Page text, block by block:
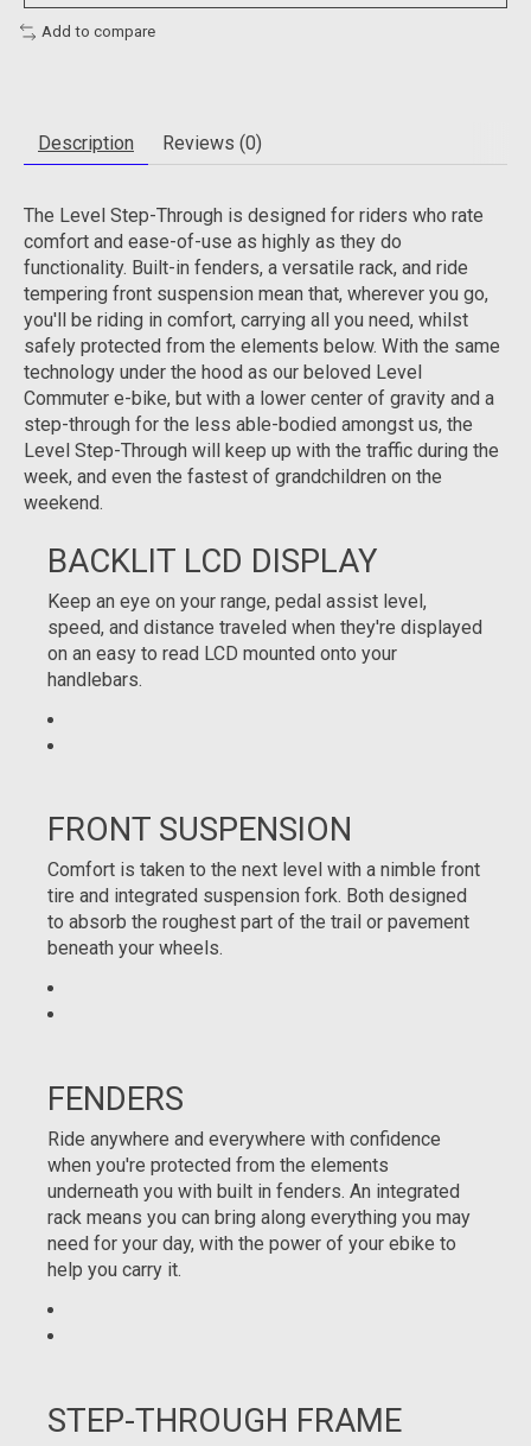
Add to compare
Description Reviews (0)
The Level Step-Through is designed for riders who rate
comfort and ease-of-use as highly as they do
functionality. Built-in fenders, a versatile rack, and ride
tempering front suspension mean that, wherever you go,
you'll be riding in comfort, carrying all you need, whilst
safely protected from the elements below. With the same
technology under the hood as our beloved Level
Commuter e-bike, but with a lower center of gravity and a
step-through for the less able-bodied amongst us, the
Level Step-Through will keep up with the traffic during the
week, and even the fastest of grandchildren on the
weekend.
BACKLIT LCD DISPLAY
Keep an eye on your range, pedal assist level,
speed, and distance traveled when they're displayed
on an easy to read LCD mounted onto your
handlebars.
FRONT SUSPENSION
Comfort is taken to the next level with a nimble front
tire and integrated suspension fork. Both designed
to absorb the roughest part of the trail or pavement
beneath your wheels.
FENDERS
Ride anywhere and everywhere with confidence
when you're protected from the elements
underneath you with built in fenders. An integrated
rack means you can bring along everything you may
need for your day, with the power of your ebike to
help you carry it.
STEP-THROUGH FRAME